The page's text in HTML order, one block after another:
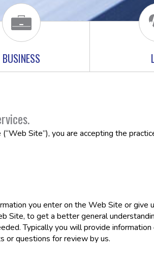
BUSINESS
Site”), you are accepting the
you enter on the Web Site or give
Site, to get a better general
Typically you will provide
or questions for review by us.